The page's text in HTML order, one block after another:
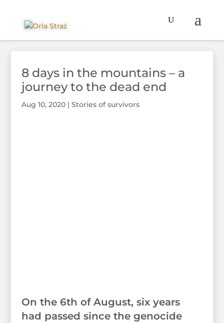
8 days in the mountains – a
journey to the dead end
Aug 10, 2020| Stories of survivors
On the 6th of August, six years
had passed since the genocide